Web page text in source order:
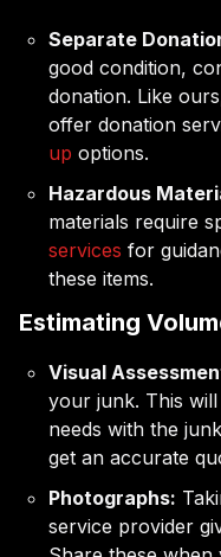
Separate
good condition,
donation. Like
offer donation
up options.
Hazardous
materials require
services for
these items.
Estimating
Visual
your junk. This
needs with the
get an accurate
Photographs:
service provider